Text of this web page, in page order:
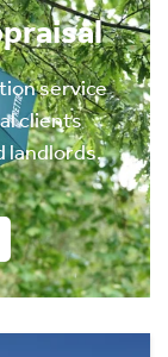
service
clients
landlords.